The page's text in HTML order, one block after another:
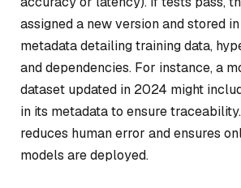
assigned a new version and stored
metadata detailing training data,
and dependencies. For instance, a
dataset updated in 2024 might
in its metadata to ensure
reduces human error and ensures
models are deployed.